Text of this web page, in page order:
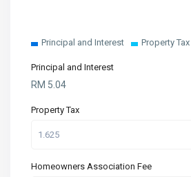
Principal and Interest Property Tax
Principal and Interest
RM 5.04
Property Tax
Homeowners Association Fee